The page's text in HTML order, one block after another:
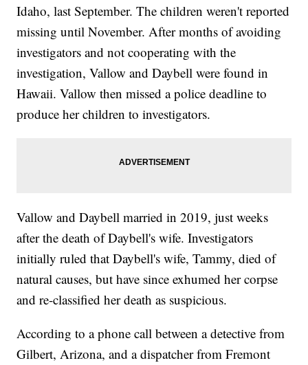
Idaho, last September. The children weren't reported
missing until November. After months of avoiding
investigators and not cooperating with the
investigation, Vallow and Daybell were found in
Hawaii. Vallow then missed a police deadline to
produce her children to investigators.
Vallow and Daybell married in 2019, just weeks
after the death of Daybell's wife. Investigators
initially ruled that Daybell's wife, Tammy, died of
natural causes, but have since exhumed her corpse
and re-classified her death as suspicious.
According to a phone call between a detective from
Gilbert, Arizona, and a dispatcher from Fremont